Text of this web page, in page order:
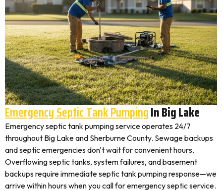
Emergency Septic Tank PumpingIn Big Lake
Emergency septic tank pumping service operates 24/7
throughout Big Lake and Sherburne County. Sewage backups
and septic emergencies don't wait for convenient hours.
Overflowing septic tanks, system failures, and basement
backups require immediate septic tank pumping response—we
arrive within hours when you call for emergency septic service.